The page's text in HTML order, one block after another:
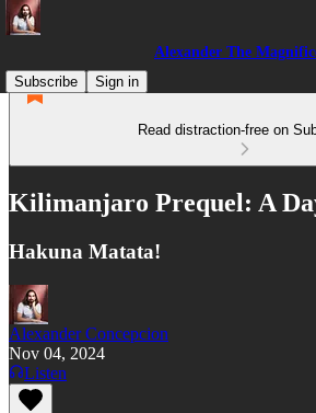
Alexander The
Subscribe
Sign in
Read distraction-free on
Kilimanjaro Prequel: A
Hakuna Matata!
Alexander Concepcion
Nov 04, 2024
Listen